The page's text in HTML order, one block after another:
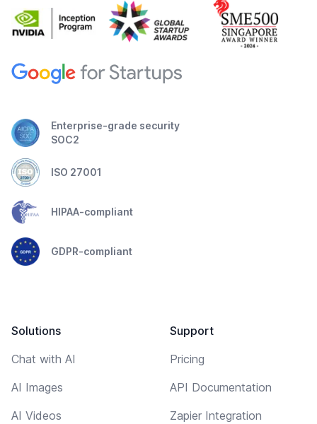
Enterprise-grade security
SOC2
ISO 27001
HIPAA-compliant
GDPR-compliant
Solutions
Chat with AI
AI Images
AI Videos
Support
Pricing
API Documentation
Zapier Integration